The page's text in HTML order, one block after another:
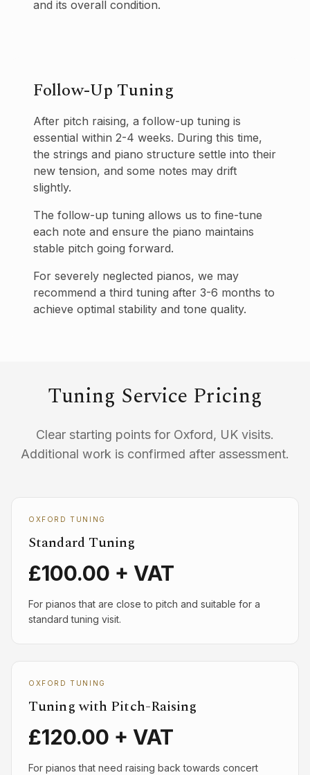
and its overall condition.
Follow-Up Tuning
After pitch raising, a follow-up tuning is
essential within 2-4 weeks. During this time,
the strings and piano structure settle into their
new tension, and some notes may drift
slightly.
The follow-up tuning allows us to fine-tune
each note and ensure the piano maintains
stable pitch going forward.
For severely neglected pianos, we may
recommend a third tuning after 3-6 months to
achieve optimal stability and tone quality.
Tuning Service Pricing
Clear starting points for Oxford, UK visits.
Additional work is confirmed after assessment.
OXFORD TUNING
Standard Tuning
£100.00 + VAT
For pianos that are close to pitch and suitable for a
standard tuning visit.
OXFORD TUNING
Tuning with Pitch-Raising
£120.00 + VAT
For pianos that need raising back towards concert